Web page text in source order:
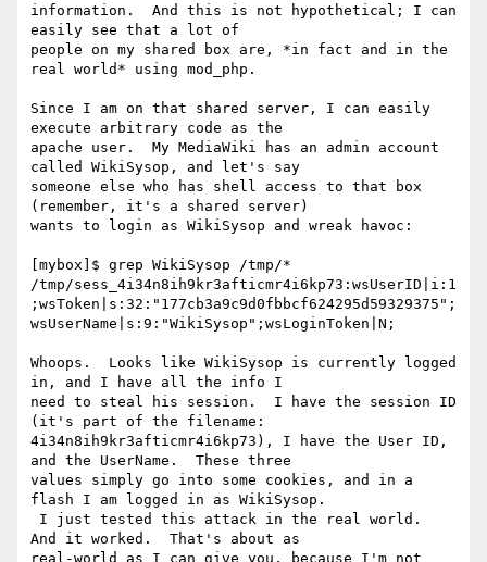
information.  And this is not hypothetical; I can
easily see that a lot of
people on my shared box are, *in fact and in the
real world* using mod_php.
Since I am on that shared server, I can easily
execute arbitrary code as the
apache user.  My MediaWiki has an admin account
called WikiSysop, and let's say
someone else who has shell access to that box
(remember, it's a shared server)
wants to login as WikiSysop and wreak havoc:
[mybox]$ grep WikiSysop /tmp/*
/tmp/sess_4i34n8ih9kr3afticmr4i6kp73:wsUserID|i:1
;wsToken|s:32:"177cb3a9c9d0fbbcf624295d59329375";
wsUserName|s:9:"WikiSysop";wsLoginToken|N;
Whoops.  Looks like WikiSysop is currently logged
in, and I have all the info I
need to steal his session.  I have the session ID
(it's part of the filename:
4i34n8ih9kr3afticmr4i6kp73), I have the User ID,
and the UserName.  These three
values simply go into some cookies, and in a
flash I am logged in as WikiSysop.
And it worked.  That's about as
real-world as I can give you, because I'm not